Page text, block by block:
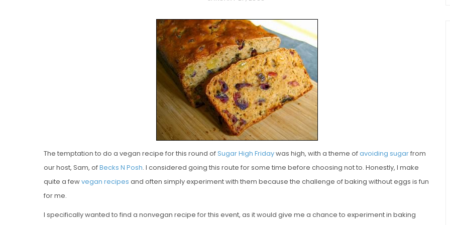
S
T
E
D
O
N
The temptation to do a vegan recipe for this round ofSugar High Fridaywas high, with a theme ofavoiding sugarfrom
our host, Sam, ofBecks N Posh. I considered going this route for some time before choosing not to. Honestly, I make
quite a fewvegan recipes and often simply experiment with them because the challenge of baking without eggs is fun
for me.
I specifically wanted to find a nonvegan recipe for this event, as it would give me a chance to experiment in baking
Vanilla, Pistachio and
Strawberry Mini Loaf
Cakes
Individual Irish Coffee
Chocolate Pudding Cakes